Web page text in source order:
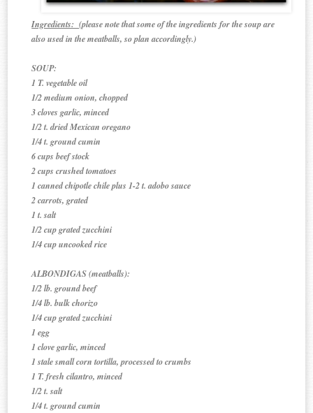
Ingredients:(please note that some of the ingredients for the soup are
also used in the meatballs, so plan accordingly.)
SOUP:
1 T. vegetable oil
1/2 medium onion, chopped
3 cloves garlic, minced
1/2 t. dried Mexican oregano
1/4 t. ground cumin
6 cups beef stock
2 cups crushed tomatoes
1 canned chipotle chile plus 1-2 t. adobo sauce
2 carrots, grated
1 t. salt
1/2 cup grated zucchini
1/4 cup uncooked rice
ALBONDIGAS (meatballs):
1/2 lb. ground beef
1/4 lb. bulk chorizo
1/4 cup grated zucchini
1 egg
1 clove garlic, minced
1 stale small corn tortilla, processed to crumbs
1 T. fresh cilantro, minced
1/2 t. salt
1/4 t. ground cumin